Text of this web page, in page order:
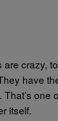
are crazy,
have
That’s one
itself.